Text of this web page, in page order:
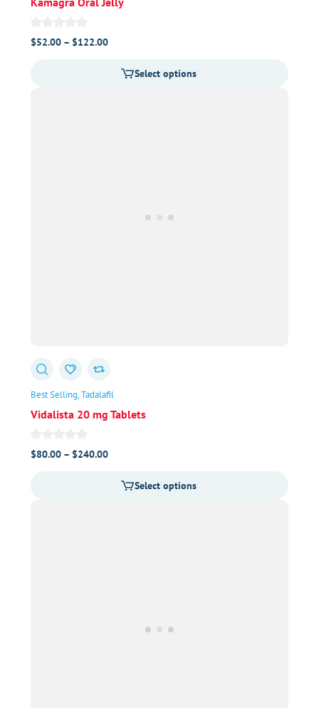
$52.00 – $122.00Price
$52.00Select options
Best Selling Tadalafil
Vidalista 20 mg Tablets
$80.00 – $240.00Price
$80.00Select options